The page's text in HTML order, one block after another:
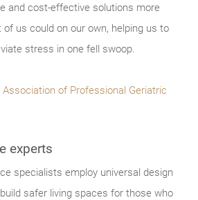
and cost-effective solutions more
us could on our own, helping us to
stress in one fell swoop.
Association of Professional Geriatric
experts
specialists employ universal design
safer living spaces for those who